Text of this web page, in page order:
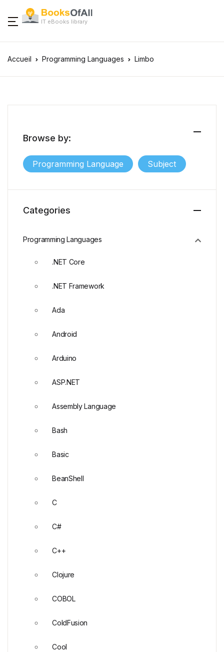
IT eBooks library
Accueil Programming Languages Limbo
Browse by:
Programming Language Subject
Categories
Programming Languages
.NET Core
.NET Framework
Ada
Android
Arduino
ASP.NET
Assembly Language
Bash
Basic
BeanShell
C
C#
C++
Clojure
COBOL
ColdFusion
Cool